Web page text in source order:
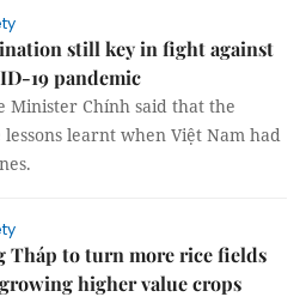
still key in fight against
19 pandemic
Minister Chính said that the
learnt when Việt Nam had
Tháp to turn more rice fields
higher value crops